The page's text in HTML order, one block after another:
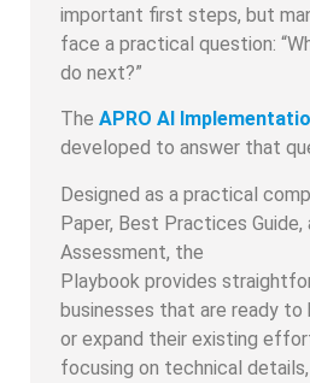
important first steps, but
face a practical question:
do next?”
The APRO AI
developed to answer that
Designed as a practical
Paper, Best Practices Guide,
Assessment, the
Playbook provides
businesses that are ready to
or expand their existing
focusing on technical